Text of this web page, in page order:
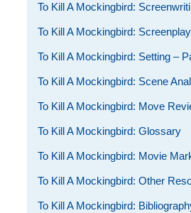
To Kill A Mockingbird:
To Kill A Mockingbird: Screenplay
To Kill A Mockingbird: Setting –
To Kill A Mockingbird: Scene
To Kill A Mockingbird: Move
To Kill A Mockingbird: Glossary
To Kill A Mockingbird: Movie
To Kill A Mockingbird: Other
To Kill A Mockingbird: